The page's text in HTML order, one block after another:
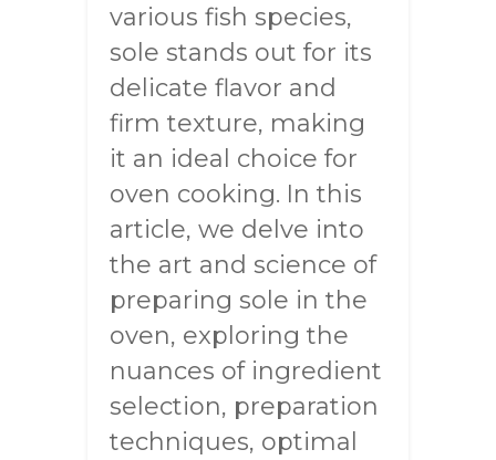
various fish species,
sole stands out for its
delicate flavor and
firm texture, making
it an ideal choice for
oven cooking. In this
article, we delve into
the art and science of
preparing sole in the
oven, exploring the
nuances of ingredient
selection, preparation
techniques, optimal